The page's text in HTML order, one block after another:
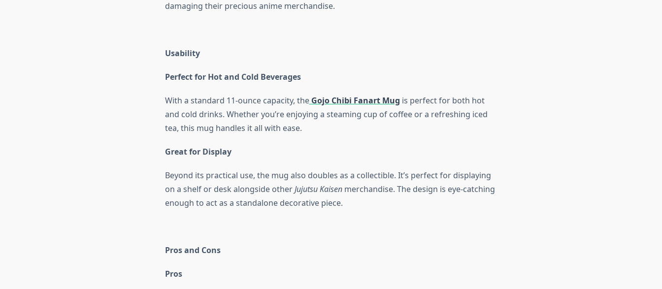
damaging their precious anime merchandise.
Usability
Perfect for Hot and Cold Beverages
With a standard 11-ounce capacity, theGojo Chibi Fanart Mug is perfect for both hot
and cold drinks. Whether you’re enjoying a steaming cup of coffee or a refreshing iced
tea, this mug handles it all with ease.
Great for Display
Beyond its practical use, the mug also doubles as a collectible. It’s perfect for displaying
on a shelf or desk alongside otherJujutsu Kaisenmerchandise. The design is eye-catching
enough to act as a standalone decorative piece.
Pros and Cons
Pros